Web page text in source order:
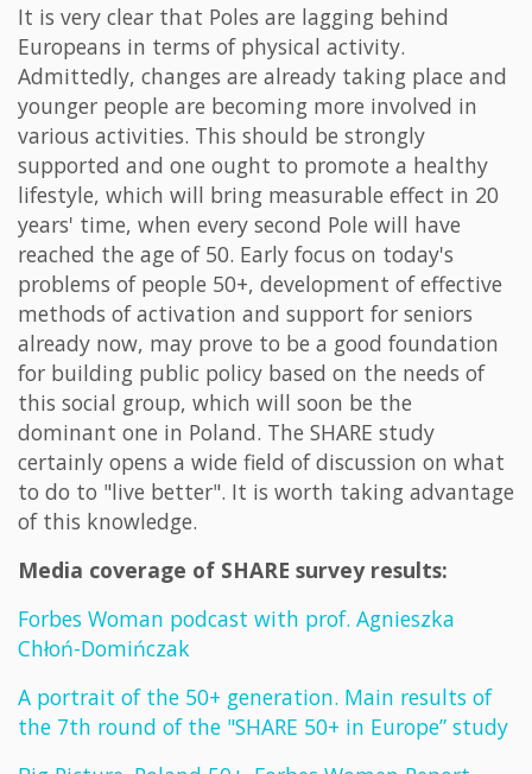
It is very clear that Poles are lagging behind
Europeans in terms of physical activity.
Admittedly, changes are already taking place and
younger people are becoming more involved in
various activities. This should be strongly
supported and one ought to promote a healthy
lifestyle, which will bring measurable effect in 20
years' time, when every second Pole will have
reached the age of 50. Early focus on today's
problems of people 50+, development of effective
methods of activation and support for seniors
already now, may prove to be a good foundation
for building public policy based on the needs of
this social group, which will soon be the
dominant one in Poland. The SHARE study
certainly opens a wide field of discussion on what
to do to "live better". It is worth taking advantage
of this knowledge.
Media coverage of SHARE survey results:
Forbes Woman podcast with prof. Agnieszka
Chłoń-Domińczak
A portrait of the 50+ generation. Main results of
the 7th round of the "SHARE 50+ in Europe” study